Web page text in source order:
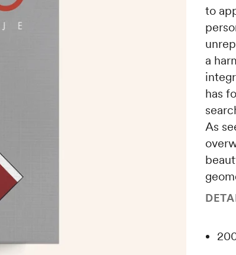
to
a
has
As